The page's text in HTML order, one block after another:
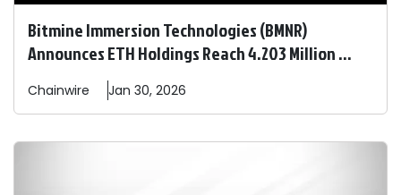
Bitmine Immersion Technologies (BMNR)
Announces ETH Holdings Reach 4.203 Million ...
Chainwire Jan 30, 2026